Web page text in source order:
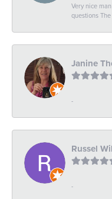
Very nice
questions
Janine
-
Russel
-